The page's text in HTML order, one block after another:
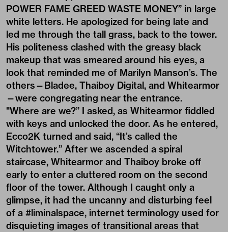
POWER FAME GREED WASTE MONEY” in large
white letters. He apologized for being late and
led me through the tall grass, back to the tower.
His politeness clashed with the greasy black
makeup that was smeared around his eyes, a
look that reminded me of Marilyn Manson’s. The
others—Bladee, Thaiboy Digital, and Whitearmor
—were congregating near the entrance.
"Where are we?” I asked, as Whitearmor fiddled
with keys and unlocked the door. As he entered,
Ecco2K turned and said, “It’s called the
Witchtower.” After we ascended a spiral
staircase, Whitearmor and Thaiboy broke off
early to enter a cluttered room on the second
floor of the tower. Although I caught only a
glimpse, it had the uncanny and disturbing feel
of a #liminalspace, internet terminology used for
disquieting images of transitional areas that